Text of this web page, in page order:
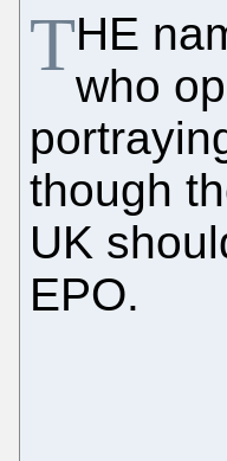
THE
who
though
UK
EPO.